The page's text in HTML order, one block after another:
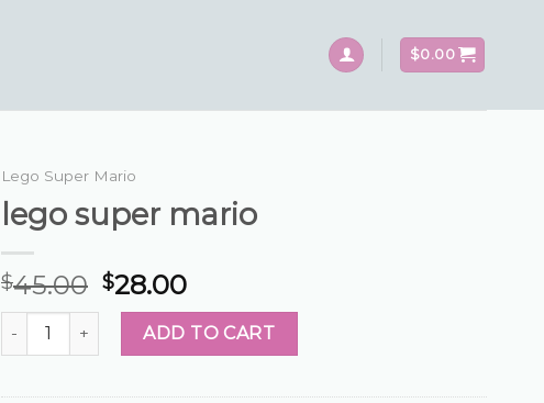
$0.00
Lego Super Mario
lego super mario
$45.00 $28.00
lego super mario quantityADD TO CART